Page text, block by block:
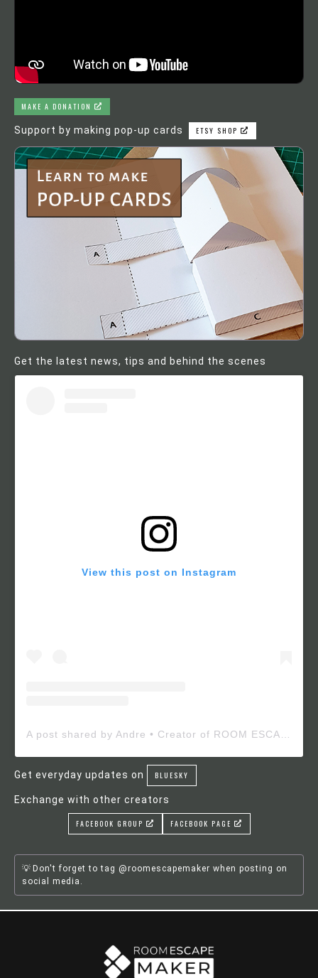
MAKE A DONATION
Support by making pop-up cards ETSY SHOP
Get the latest news, tips and behind the scenes
View this post on Instagram
Get everyday updates on BLUESKY
Exchange with other creators
FACEBOOK GROUP FACEBOOK PAGE
Don't forget to tag @roomescapemaker when posting on
social media.